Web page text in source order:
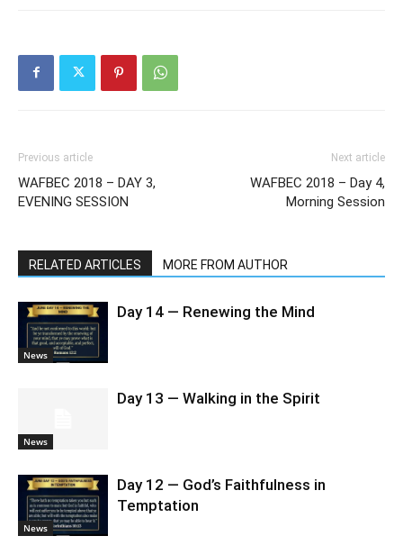
Previous article
WAFBEC 2018 – DAY 3,
EVENING SESSION
Next article
WAFBEC 2018 – Day 4,
Morning Session
RELATED ARTICLES MORE FROM AUTHOR
News
Day 14 — Renewing the Mind
News
Day 13 — Walking in the Spirit
News
Day 12 — God’s Faithfulness in
Temptation